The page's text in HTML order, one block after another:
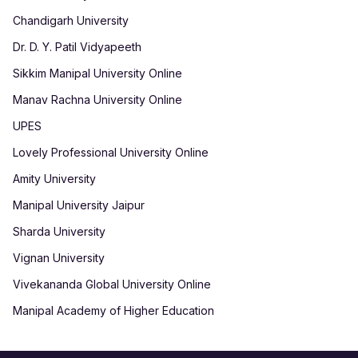
Chandigarh University
Dr. D. Y. Patil Vidyapeeth
Sikkim Manipal University Online
Manav Rachna University Online
UPES
Lovely Professional University Online
Amity University
Manipal University Jaipur
Sharda University
Vignan University
Vivekananda Global University Online
Manipal Academy of Higher Education